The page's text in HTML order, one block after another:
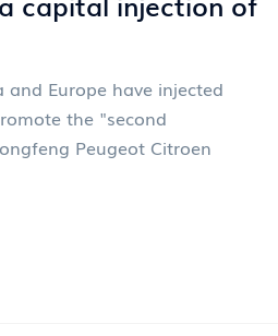
Europe have injected
the "second
Peugeot Citroen